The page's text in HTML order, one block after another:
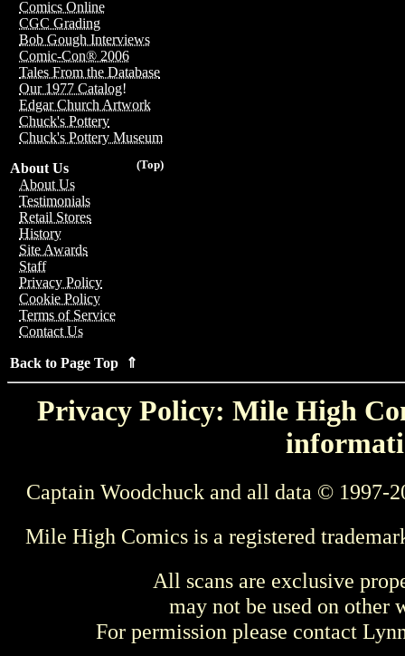
Comics Online
CGC Grading
Bob Gough Interviews
Comic-Con® 2006
Tales From the Database
Our 1977 Catalog!
Edgar Church Artwork
Chuck's Pottery
Chuck's Pottery Museum
(Top)
About Us
About Us
Testimonials
Retail Stores
History
Site Awards
Staff
Privacy Policy
Cookie Policy
Terms of Service
Contact Us
Back to Page Top ⇑
Privacy Policy: Mile High
Captain Woodchuck and all data © 1997-
Mile High Comics is a registered
All scans are exclusive
may not be used on other
For permission please contact